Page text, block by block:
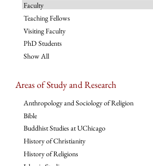
Faculty
Teaching Fellows
Visiting Faculty
PhD Students
Show All
Areas of Study and Research
Anthropology and Sociology of Religion
Bible
Buddhist Studies at UChicago
History of Christianity
History of Religions